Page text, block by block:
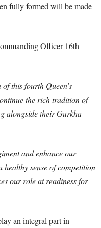
fully formed will be made
Officer 16th
this fourth Queen’s
the rich tradition of
alongside their Gurkha
and enhance our
sense of competition
our role at readiness for
an integral part in